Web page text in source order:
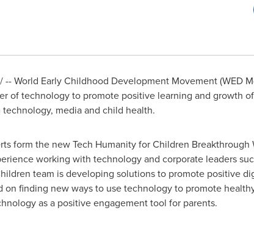
World Early Childhood Development Movement (WED
of technology to promote positive learning and growth
media and child health.
form the new Tech Humanity for Children Breakthrough
working with technology and corporate leaders
team is developing solutions to promote positive
finding new ways to use technology to promote
as a positive engagement tool for parents.